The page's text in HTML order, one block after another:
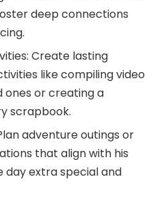
deep connections
Create lasting
like compiling video
ones or creating a
scrapbook.
adventure outings or
that align with his
extra special and